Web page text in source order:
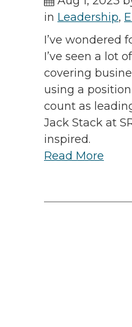
in Leadership,
I’ve wondered
I’ve seen a lot
covering
using a
count as
Jack Stack at
inspired.
Read More